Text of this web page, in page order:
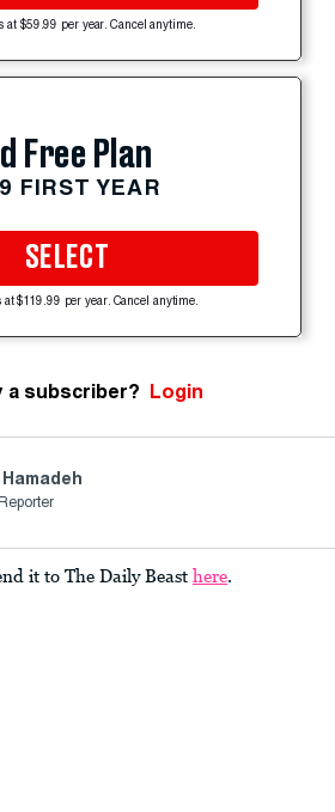
at $59.99 per year. Cancel anytime.
Free Plan
FIRST YEAR
SELECT
at $119.99 per year. Cancel anytime.
a subscriber? Login
it to The Daily Beast here.